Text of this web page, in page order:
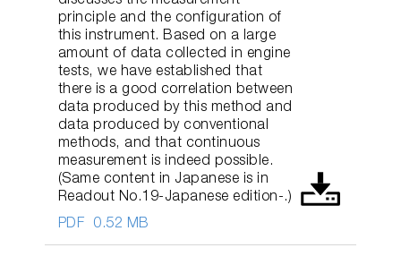
PDF 0.52 MB
principle and the configuration of
this instrument. Based on a large
amount of data collected in engine
tests, we have established that
there is a good correlation between
data produced by this method and
data produced by conventional
methods, and that continuous
measurement is indeed possible.
(Same content in Japanese is in
Readout No.19-Japanese edition-.)